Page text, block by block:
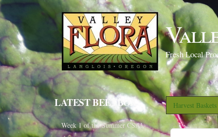
Fresh Local
Harvest
LATEST BEETBOX
Week 1 of the Summer CSA!